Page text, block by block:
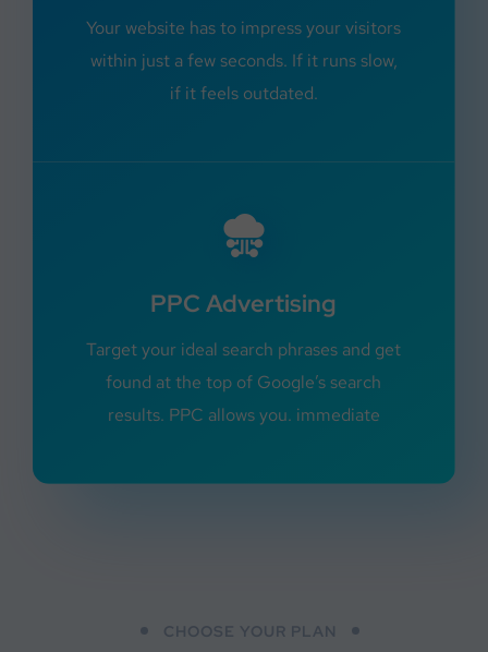
Your website has to impress your visitors
within just a few seconds. If it runs slow,
if it feels outdated.
PPC Advertising
Target your ideal search phrases and get
found at the top of Google’s search
results. PPC allows you. immediate
CHOOSE YOUR PLAN